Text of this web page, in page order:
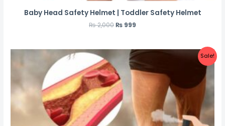
Baby Head Safety Helmet | Toddler Safety Helmet
₨2,000₨ 999
Sale!